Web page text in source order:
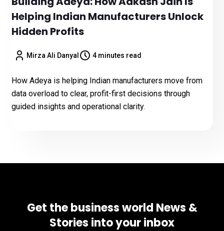
Helping Indian Manufacturers Unlock
Hidden Profits
Mirza Ali Danyal 4 minutes read
How Adeya is helping Indian manufacturers move from
data overload to clear, profit-first decisions through
guided insights and operational clarity.
Get the business world News &
Stories into your inbox